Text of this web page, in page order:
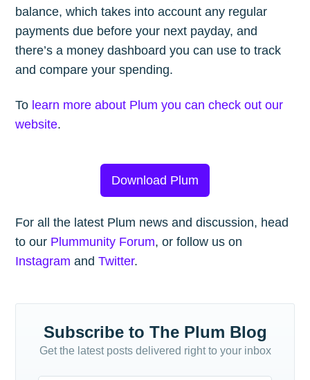
balance, which takes into account any regular
payments due before your next payday, and
there’s a money dashboard you can use to track
and compare your spending.
To learn more about Plum you can check out our
website.
Download Plum
For all the latest Plum news and discussion, head
to our Plummunity Forum, or follow us on
Instagram andTwitter.
Subscribe to The Plum Blog
Get the latest posts delivered right to your inbox